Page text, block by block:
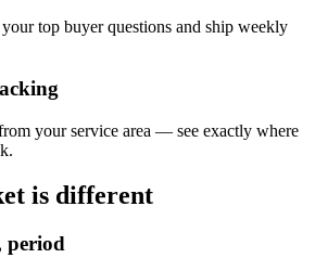
top buyer questions and ship weekly
your service area — see exactly where
is different
period